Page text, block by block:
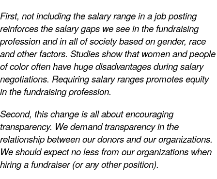
First, not including the salary range in a job posting
reinforces the salary gaps we see in the fundraising
profession and in all of society based on gender, race
and other factors. Studies show that women and people
of color often have huge disadvantages during salary
negotiations. Requiring salary ranges promotes equity
in the fundraising profession.
Second, this change is all about encouraging
transparency. We demand transparency in the
relationship between our donors and our organizations.
We should expect no less from our organizations when
hiring a fundraiser (or any other position).